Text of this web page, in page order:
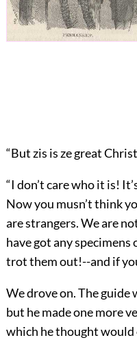
“But zis is ze great
“I don’t care who it is!
Now you musn’t think
are strangers. We are
have got any
trot them out!--and if
We drove on. The guide
but he made one more
which he thought would